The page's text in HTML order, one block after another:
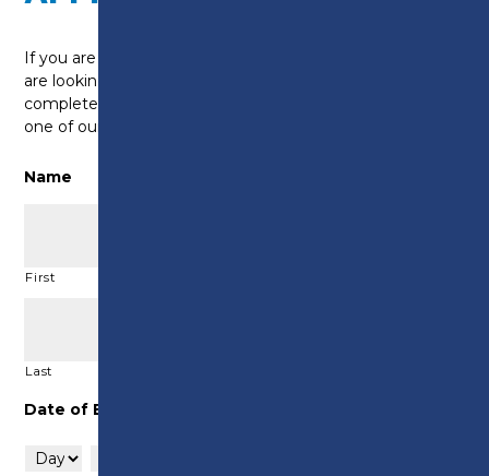
If you are a current learner at Preston’s College and
are looking to start an apprenticeship, please
complete this form as an expression of interest and
one of our team will be in touch to discuss.
Name
First
Last
Date of Birth
Day